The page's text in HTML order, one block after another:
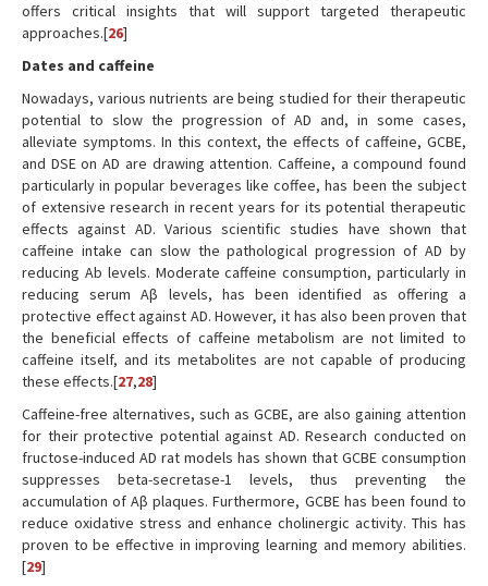
offers critical insights that will support targeted therapeutic
approaches.[26]
Dates and caffeine
Nowadays, various nutrients are being studied for their therapeutic
potential to slow the progression of AD and, in some cases,
alleviate symptoms. In this context, the effects of caffeine, GCBE,
and DSE on AD are drawing attention. Caffeine, a compound found
particularly in popular beverages like coffee, has been the subject
of extensive research in recent years for its potential therapeutic
effects against AD. Various scientific studies have shown that
caffeine intake can slow the pathological progression of AD by
reducing Ab levels. Moderate caffeine consumption, particularly in
reducing serum Aβ levels, has been identified as offering a
protective effect against AD. However, it has also been proven that
the beneficial effects of caffeine metabolism are not limited to
caffeine itself, and its metabolites are not capable of producing
these effects.[27,28]
Caffeine-free alternatives, such as GCBE, are also gaining attention
for their protective potential against AD. Research conducted on
fructose-induced AD rat models has shown that GCBE consumption
suppresses beta-secretase-1 levels, thus preventing the
accumulation of Aβ plaques. Furthermore, GCBE has been found to
reduce oxidative stress and enhance cholinergic activity. This has
proven to be effective in improving learning and memory abilities.
[29]